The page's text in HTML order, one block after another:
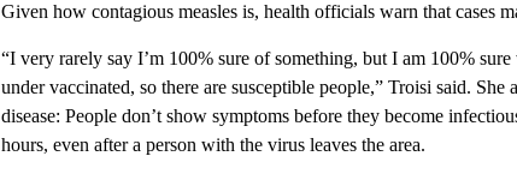
Given how contagious measles is, health officials warn that cases
“I very rarely say I’m 100% sure of something, but I am 100%
under vaccinated, so there are susceptible people,” Troisi said.
disease: People don’t show symptoms before they become
hours, even after a person with the virus leaves the area.